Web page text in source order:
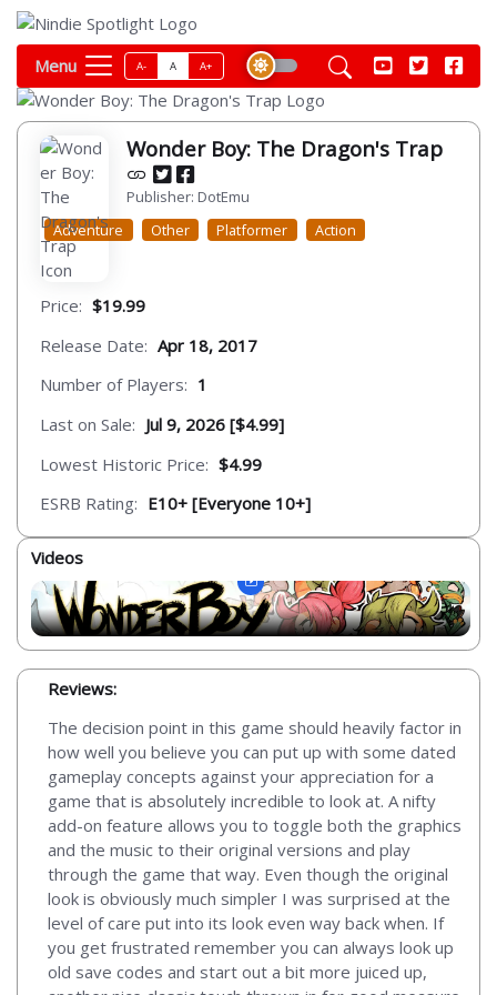
Menu A- A A+
Wonder Boy: The Dragon's Trap
Publisher: DotEmu
Adventure
Other Platformer Action
Price: $19.99
Release Date: Apr 18, 2017
Number of Players: 1
Last on Sale: Jul 9, 2026 [$4.99]
Lowest Historic Price: $4.99
ESRB Rating: E10+ [Everyone 10+]
Videos
Reviews:
The decision point in this game should heavily factor in
how well you believe you can put up with some dated
gameplay concepts against your appreciation for a
game that is absolutely incredible to look at. A nifty
add-on feature allows you to toggle both the graphics
and the music to their original versions and play
through the game that way. Even though the original
look is obviously much simpler I was surprised at the
level of care put into its look even way back when. If
you get frustrated remember you can always look up
old save codes and start out a bit more juiced up,